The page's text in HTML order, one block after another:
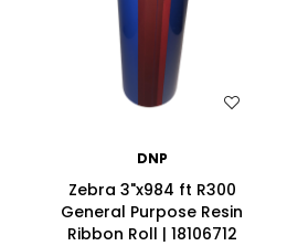
WISH LIST
DNP
Zebra 3"x984 ft R300
General Purpose Resin
Ribbon Roll | 18106712